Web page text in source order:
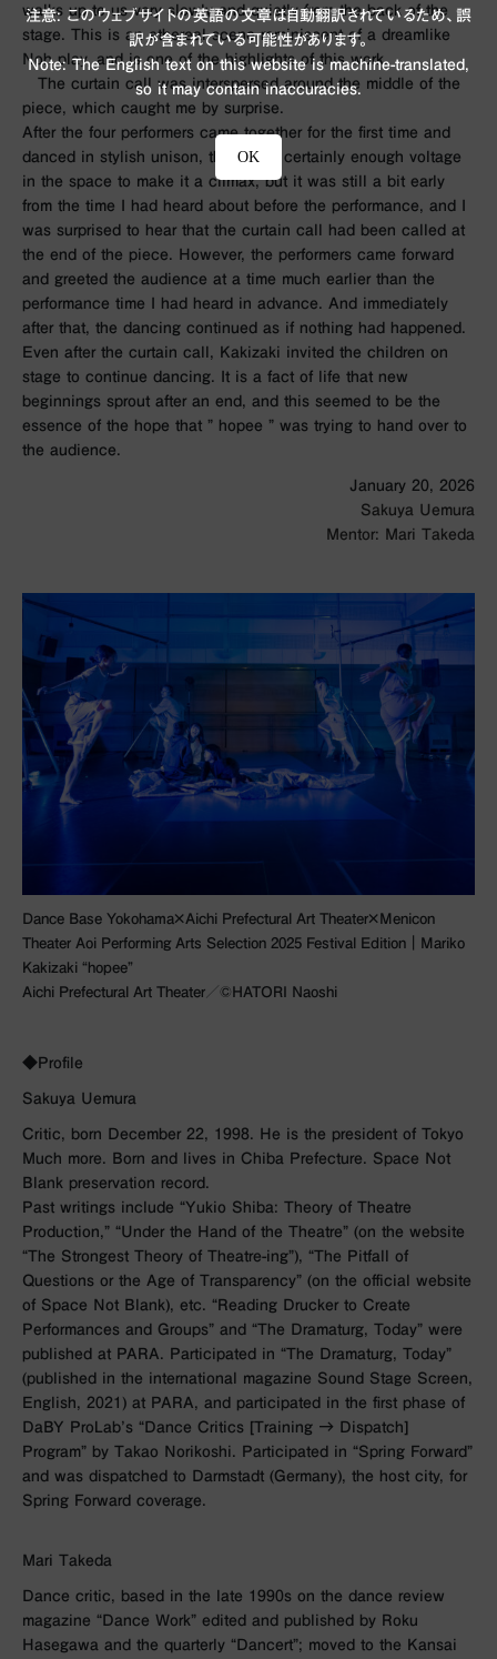
walks up to us very slowly and quietly from the back of the
stage. This is an ethereal scene reminiscent of a dreamlike
Noh play, and is one of the highlights of this work.
The curtain call was interspersed around the middle of the
piece, which caught me by surprise.
After the four performers came together for the first time and
danced in stylish unison, there was certainly enough voltage
in the space to make it a climax, but it was still a bit early
from the time I had heard about before the performance, and I
was surprised to hear that the curtain call had been called at
the end of the piece. However, the performers came forward
and greeted the audience at a time much earlier than the
performance time I had heard in advance. And immediately
after that, the dancing continued as if nothing had happened.
Even after the curtain call, Kakizaki invited the children on
stage to continue dancing. It is a fact of life that new
beginnings sprout after an end, and this seemed to be the
essence of the hope that ” hopee ” was trying to hand over to
the audience.
January 20, 2026
Sakuya Uemura
Mentor: Mari Takeda
Dance Base Yokohama×Aichi Prefectural Art Theater×Menicon
Theater Aoi Performing Arts Selection 2025 Festival Edition｜Mariko
Kakizaki “hopee”
Aichi Prefectural Art Theater／©︎HATORI Naoshi
◆Profile
Sakuya Uemura
Critic, born December 22, 1998. He is the president of Tokyo
Much more. Born and lives in Chiba Prefecture. Space Not
Blank preservation record.
Past writings include “Yukio Shiba: Theory of Theatre
Production,” “Under the Hand of the Theatre” (on the website
“The Strongest Theory of Theatre-ing”), “The Pitfall of
Questions or the Age of Transparency” (on the official website
of Space Not Blank), etc. “Reading Drucker to Create
Performances and Groups” and “The Dramaturg, Today” were
published at PARA. Participated in “The Dramaturg, Today”
(published in the international magazine Sound Stage Screen,
English, 2021) at PARA, and participated in the first phase of
DaBY ProLab’s “Dance Critics [Training → Dispatch]
Program” by Takao Norikoshi. Participated in “Spring Forward”
and was dispatched to Darmstadt (Germany), the host city, for
Spring Forward coverage.
Mari Takeda
Dance critic, based in the late 1990s on the dance review
magazine “Dance Work” edited and published by Roku
Hasegawa and the quarterly “Dancert”; moved to the Kansai
注意: このウェブサイトの英語の文章は自動翻訳されているため、誤
訳が含まれている可能性があります。
Note: The English text on this website is machine-translated,
so it may contain inaccuracies.
OK